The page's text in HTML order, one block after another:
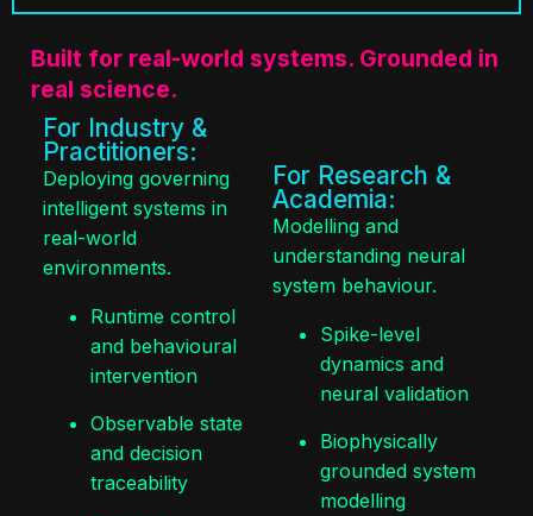
Built for real-world systems. Grounded in
real science.
For Industry &
Practitioners:
Deploying governing
intelligent systems in
real-world
environments.
Runtime control
and behavioural
intervention
Observable state
and decision
traceability
For Research &
Academia:
Modelling and
understanding neural
system behaviour.
Spike-level
dynamics and
neural validation
Biophysically
grounded system
modelling